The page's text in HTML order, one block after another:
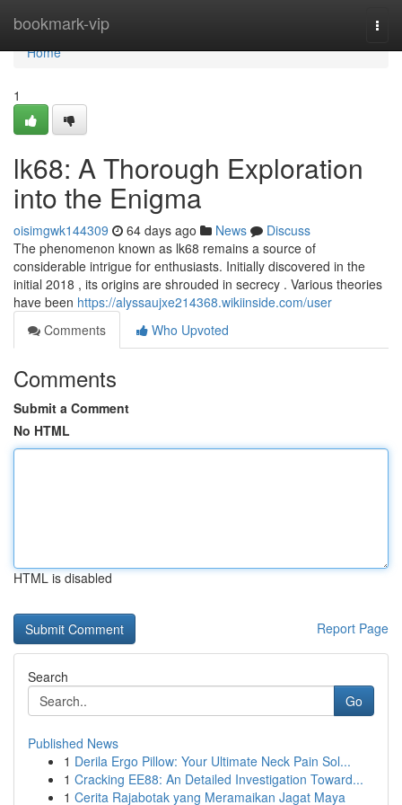
bookmark-vip
Home
Home
1
lk68: A Thorough Exploration
into the Enigma
oisimgwk144309 64 days ago News
Discuss
The phenomenon known as lk68 remains a source of
considerable intrigue for enthusiasts. Initially discovered in the
initial 2018 , its origins are shrouded in secrecy . Various theories
have been https://alyssaujxe214368.wikiinside.com/user
Comments
Who Upvoted
Comments
Submit a Comment
No HTML
HTML is disabled
Report Page
Search
Go
Published News
1 Derila Ergo Pillow: Your Ultimate Neck Pain Sol...
1 Cracking EE88: An Detailed Investigation Toward...
1 Cerita Rajabotak yang Meramaikan Jagat Maya